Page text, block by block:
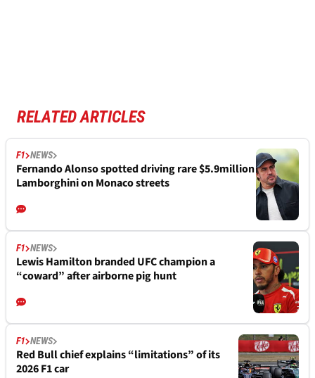
RELATED ARTICLES
F1 NEWS
Fernando Alonso spotted driving rare $5.9million
Lamborghini on Monaco streets
F1 NEWS
Lewis Hamilton branded UFC champion a
“coward” after airborne pig hunt
F1 NEWS
Red Bull chief explains “limitations” of its
2026 F1 car